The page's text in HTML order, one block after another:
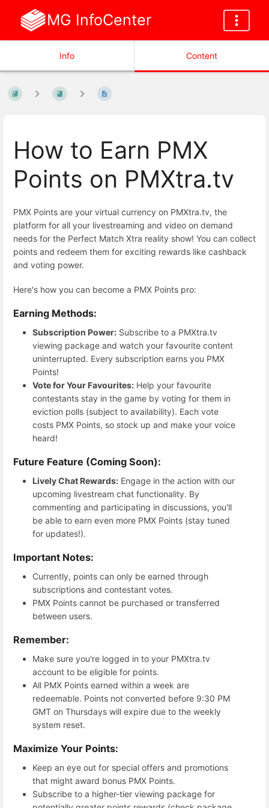
MG InfoCenter
Info Content
How to Earn PMX
Points on PMXtra.tv
PMX Points are your virtual currency on PMXtra.tv, the
platform for all your livestreaming and video on demand
needs for the Perfect Match Xtra reality show! You can collect
points and redeem them for exciting rewards like cashback
and voting power.
Here's how you can become a PMX Points pro:
Earning Methods:
Subscription Power: Subscribe to a PMXtra.tv
viewing package and watch your favourite content
uninterrupted. Every subscription earns you PMX
Points!
Vote for Your Favourites: Help your favourite
contestants stay in the game by voting for them in
eviction polls (subject to availability). Each vote
costs PMX Points, so stock up and make your voice
heard!
Future Feature (Coming Soon):
Lively Chat Rewards: Engage in the action with our
upcoming livestream chat functionality. By
commenting and participating in discussions, you'll
be able to earn even more PMX Points (stay tuned
for updates!).
Important Notes:
Currently, points can only be earned through
subscriptions and contestant votes.
PMX Points cannot be purchased or transferred
between users.
Remember:
Make sure you're logged in to your PMXtra.tv
account to be eligible for points.
All PMX Points earned within a week are
redeemable. Points not converted before 9:30 PM
GMT on Thursdays will expire due to the weekly
system reset.
Maximize Your Points:
Keep an eye out for special offers and promotions
that might award bonus PMX Points.
Subscribe to a higher-tier viewing package for